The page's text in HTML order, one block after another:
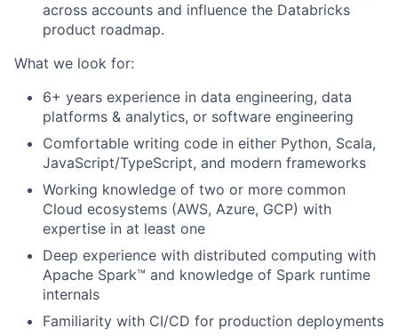
across accounts and influence the Databricks
product roadmap.
What we look for:
6+ years experience in data engineering, data
platforms & analytics, or software engineering
Comfortable writing code in either Python, Scala,
JavaScript/TypeScript, and modern frameworks
Working knowledge of two or more common
Cloud ecosystems (AWS, Azure, GCP) with
expertise in at least one
Deep experience with distributed computing with
Apache Spark™ and knowledge of Spark runtime
internals
Familiarity with CI/CD for production deployments